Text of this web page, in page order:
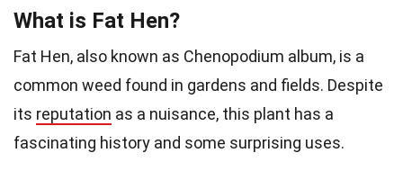
What is Fat Hen?
Fat Hen, also known as Chenopodium album, is a
common weed found in gardens and fields. Despite
its reputation as a nuisance, this plant has a
fascinating history and some surprising uses.